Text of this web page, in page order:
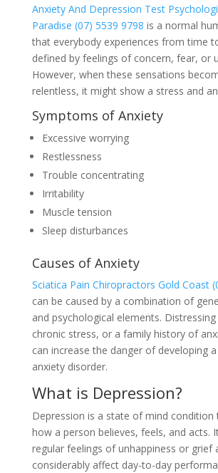
Anxiety And Depression Test
Paradise (07) 5539 9798 is a normal
that everybody experiences from time
defined by feelings of concern, fear, or
However, when these sensations
relentless, it might show a stress and
Symptoms of Anxiety
Excessive worrying
Restlessness
Trouble concentrating
Irritability
Muscle tension
Sleep disturbances
Causes of Anxiety
Sciatica Pain Chiropractors Gold Coast
can be caused by a combination of
and psychological elements.
chronic stress, or a family history of
can increase the danger of developing
anxiety disorder.
What is Depression?
Depression is a state of mind condition
how a person believes, feels, and acts.
regular feelings of unhappiness or grief
considerably affect day-to-day